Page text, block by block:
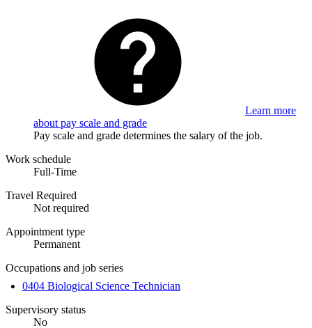
Learn more
about pay scale and grade
Pay scale and grade determines the salary of the job.
Work schedule
Full-Time
Travel Required
Not required
Appointment type
Permanent
Occupations and job series
0404 Biological Science Technician
Supervisory status
No